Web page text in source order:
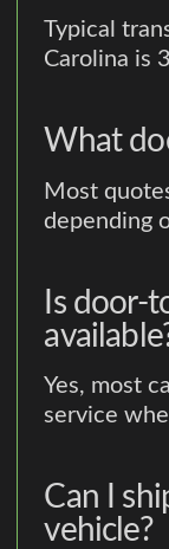
Typical
Carolina is
What
Most
depending
Is door-
Yes, most
service
Can I
vehicle?